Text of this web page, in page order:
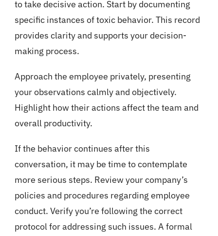
to take decisive action. Start by documenting
specific instances of toxic behavior. This record
provides clarity and supports your decision-
making process.
Approach the employee privately, presenting
your observations calmly and objectively.
Highlight how their actions affect the team and
overall productivity.
If the behavior continues after this
conversation, it may be time to contemplate
more serious steps. Review your company’s
policies and procedures regarding employee
conduct. Verify you’re following the correct
protocol for addressing such issues. A formal